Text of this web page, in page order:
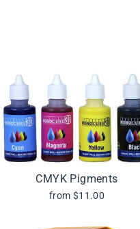
CMYK Pigments
from $11.00